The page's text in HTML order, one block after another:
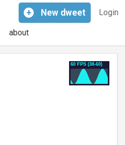
Login
+ New dweet
about